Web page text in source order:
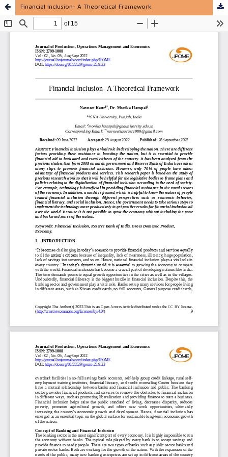
Financial Inclusion- A Theoretical Framework